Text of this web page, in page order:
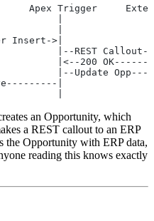
Apex Trigger
|
Insert->|
|--REST
|<--200
|--Update
|
|
an Opportunity, which
a REST callout to an ERP
the Opportunity with ERP data,
reading this knows exactly